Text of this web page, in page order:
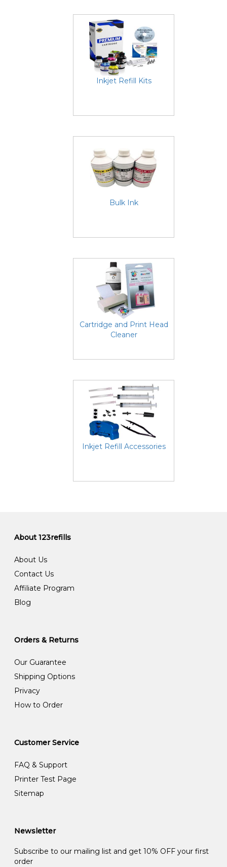
Inkjet Refill Kits
Bulk Ink
Cartridge and Print Head
Cleaner
Inkjet Refill Accessories
About 123refills
About Us
Contact Us
Affiliate Program
Blog
Orders & Returns
Our Guarantee
Shipping Options
Privacy
How to Order
Customer Service
FAQ & Support
Printer Test Page
Sitemap
Newsletter
Subscribe to our mailing list and get 10% OFF your first
order